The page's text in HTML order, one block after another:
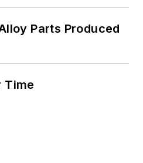
Parts Produced
Time